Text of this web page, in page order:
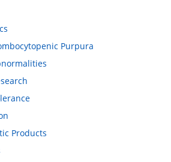
Purpura
Products